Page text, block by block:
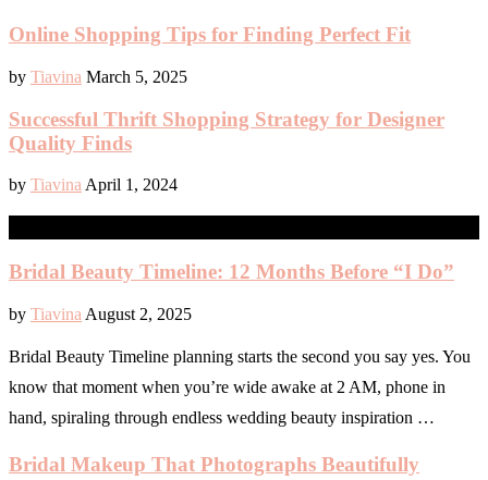
Online Shopping Tips for Finding Perfect Fit
by Tiavina March 5, 2025
Successful Thrift Shopping Strategy for Designer
Quality Finds
by TiavinaApril 1, 2024
Bridal Beauty Timeline: 12 Months Before “I Do”
by Tiavina August 2, 2025
Bridal Beauty Timeline planning starts the second you say yes. You
know that moment when you’re wide awake at 2 AM, phone in
hand, spiraling through endless wedding beauty inspiration …
Bridal Makeup That Photographs Beautifully